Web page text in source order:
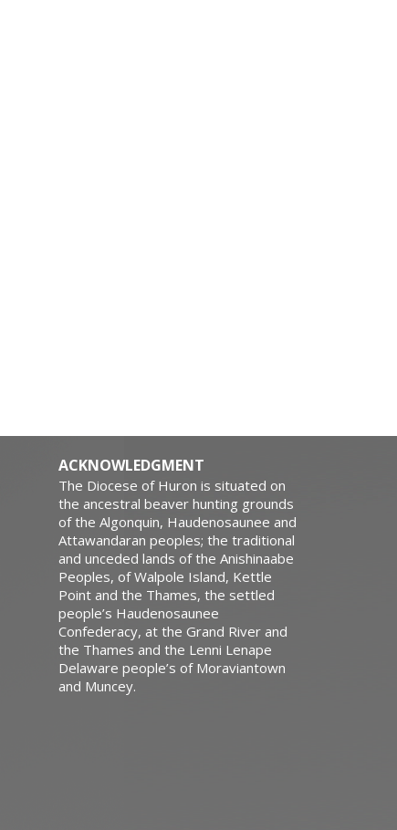
ACKNOWLEDGMENT
The Diocese of Huron is situated on
the ancestral beaver hunting grounds
of the Algonquin, Haudenosaunee and
Attawandaran peoples; the traditional
and unceded lands of the Anishinaabe
Peoples, of Walpole Island, Kettle
Point and the Thames, the settled
people’s Haudenosaunee
Confederacy, at the Grand River and
the Thames and the Lenni Lenape
Delaware people’s of Moraviantown
and Muncey.